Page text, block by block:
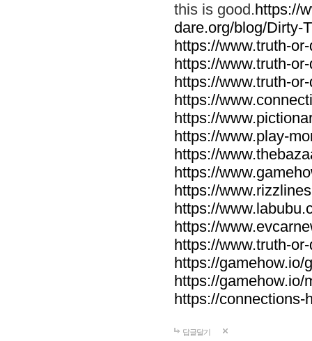
this is good.https://
dare.org/blog/Dirty-
https://www.truth-
https://www.truth-
https://www.truth-
https://
https://
https://www.play-
https://
https://
https://
https://
https://
https://www.truth-
https://gamehow.io/
https://gamehow.io/
https://connections-
답글달기